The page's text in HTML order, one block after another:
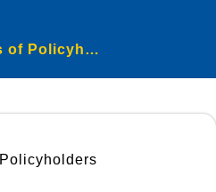
Unclaimed Amounts of Policyholders